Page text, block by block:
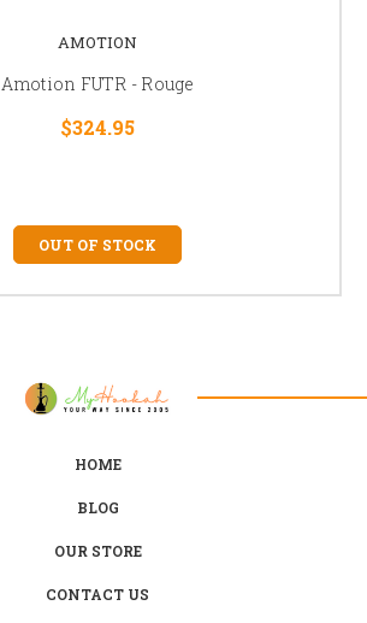
AMOTION
Amotion FUTR - Rouge
$324.95
OUT OF STOCK
HOME
BLOG
OUR STORE
CONTACT US